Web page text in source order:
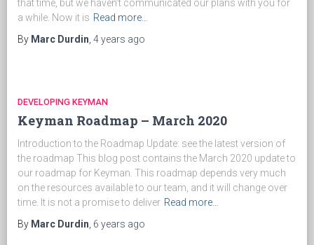
that time, but we haven’t communicated our plans with you for
a while. Now it is Read more…
By Marc Durdin 4 years ago
DEVELOPING KEYMAN
Keyman Roadmap – March 2020
Introduction to the Roadmap Update: see the latest version of
the roadmap This blog post contains the March 2020 update to
our roadmap for Keyman. This roadmap depends very much
on the resources available to our team, and it will change over
time. It is not a promise to deliver Read more…
By Marc Durdin 6 years ago